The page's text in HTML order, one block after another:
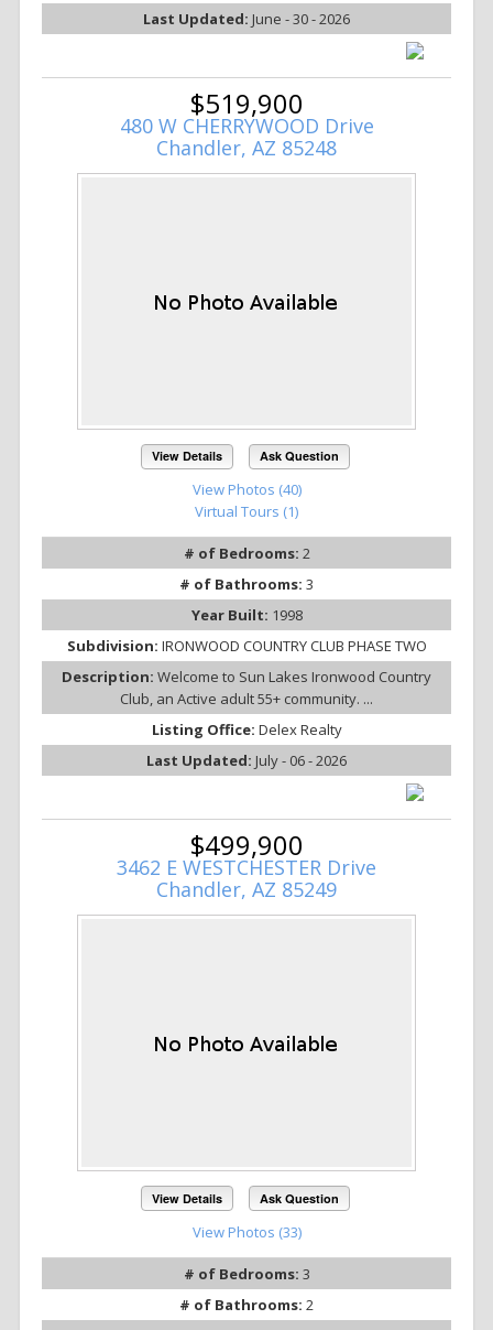
Last Updated: June - 30 - 2026
$519,900
480 W CHERRYWOOD Drive
Chandler, AZ 85248
View Details Ask Question
View Photos (40)
Virtual Tours (1)
# of Bedrooms: 2
# of Bathrooms: 3
Year Built: 1998
Subdivision: IRONWOOD COUNTRY CLUB PHASE TWO
Description: Welcome to Sun Lakes Ironwood Country
Club, an Active adult 55+ community. ...
Listing Office: Delex Realty
Last Updated: July - 06 - 2026
$499,900
3462 E WESTCHESTER Drive
Chandler, AZ 85249
View Details Ask Question
View Photos (33)
# of Bedrooms: 3
# of Bathrooms: 2